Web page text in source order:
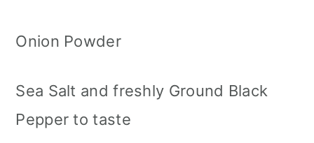
Onion Powder
Sea Salt and freshly Ground Black
Pepper to taste